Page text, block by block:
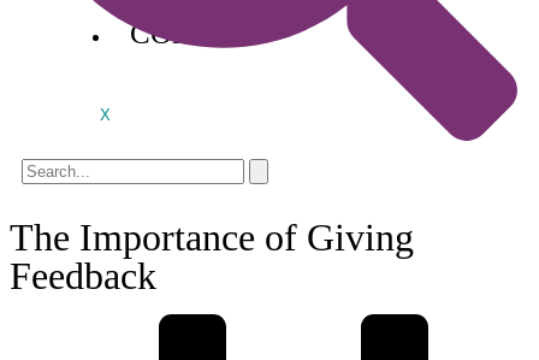
CONTACT
X
The Importance of Giving
Feedback